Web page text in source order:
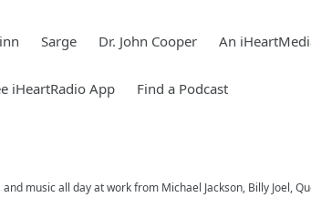
Sarge Dr. John Cooper An
iHeartRadio App Find a Podcast
music all day at work from Michael Jackson, Billy Joel,